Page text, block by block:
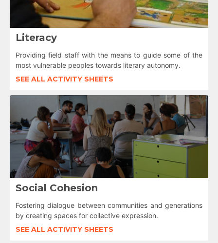
Literacy
Providing field staff with the means to guide some of the
most vulnerable peoples towards literary autonomy.
SEE ALL ACTIVITY SHEETS
Social Cohesion
Fostering dialogue between communities and generations
by creating spaces for collective expression.
SEE ALL ACTIVITY SHEETS